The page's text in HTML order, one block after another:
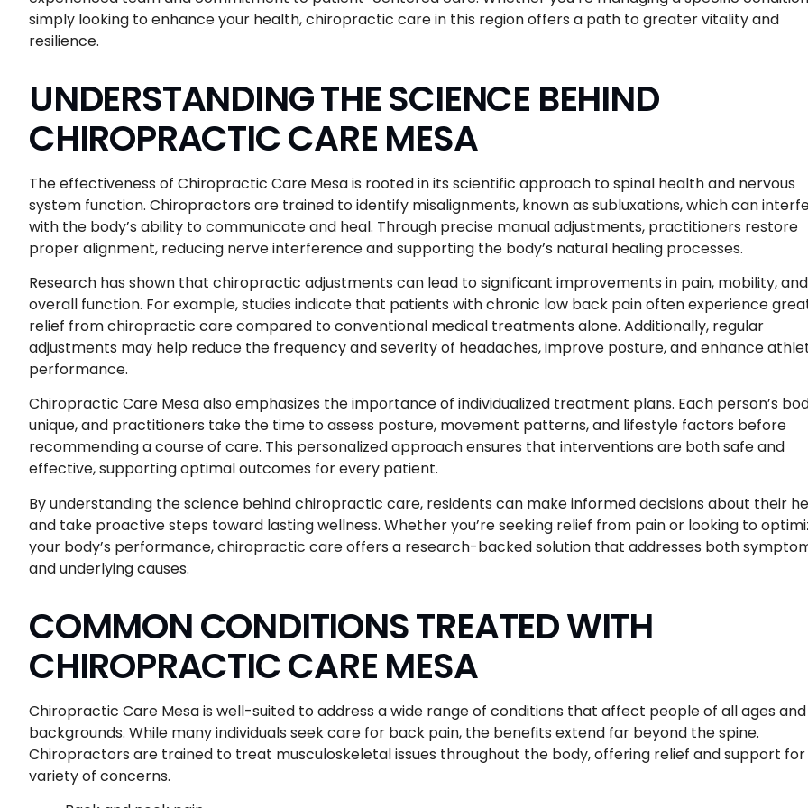
simply looking to enhance your health, chiropractic care in this region offers a path to greater vitality and
resilience.
UNDERSTANDING THE SCIENCE BEHIND
CHIROPRACTIC CARE MESA
The effectiveness of Chiropractic Care Mesa is rooted in its scientific approach to spinal health and nervous
system function. Chiropractors are trained to identify misalignments, known as subluxations, which can
with the body’s ability to communicate and heal. Through precise manual adjustments, practitioners restore
proper alignment, reducing nerve interference and supporting the body’s natural healing processes.
Research has shown that chiropractic adjustments can lead to significant improvements in pain, mobility, and
overall function. For example, studies indicate that patients with chronic low back pain often experience
relief from chiropractic care compared to conventional medical treatments alone. Additionally, regular
adjustments may help reduce the frequency and severity of headaches, improve posture, and enhance
performance.
Chiropractic Care Mesa also emphasizes the importance of individualized treatment plans. Each person’s
unique, and practitioners take the time to assess posture, movement patterns, and lifestyle factors before
recommending a course of care. This personalized approach ensures that interventions are both safe and
effective, supporting optimal outcomes for every patient.
By understanding the science behind chiropractic care, residents can make informed decisions about their
and take proactive steps toward lasting wellness. Whether you’re seeking relief from pain or looking to
your body’s performance, chiropractic care offers a research-backed solution that addresses both
and underlying causes.
COMMON CONDITIONS TREATED WITH
CHIROPRACTIC CARE MESA
Chiropractic Care Mesa is well-suited to address a wide range of conditions that affect people of all ages and
backgrounds. While many individuals seek care for back pain, the benefits extend far beyond the spine.
Chiropractors are trained to treat musculoskeletal issues throughout the body, offering relief and support for
variety of concerns.